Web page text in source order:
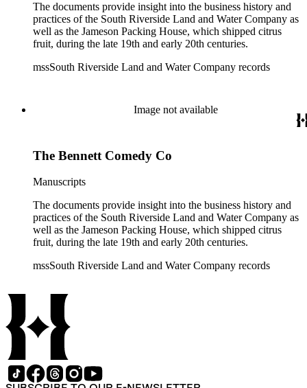
The documents provide insight into the business history and
practices of the South Riverside Land and Water Company as
well as the Jameson Packing House, which shipped citrus
fruit, during the late 19th and early 20th centuries.
mssSouth Riverside Land and Water Company records
Image not available
The Bennett Comedy Co
Manuscripts
The documents provide insight into the business history and
practices of the South Riverside Land and Water Company as
well as the Jameson Packing House, which shipped citrus
fruit, during the late 19th and early 20th centuries.
mssSouth Riverside Land and Water Company records